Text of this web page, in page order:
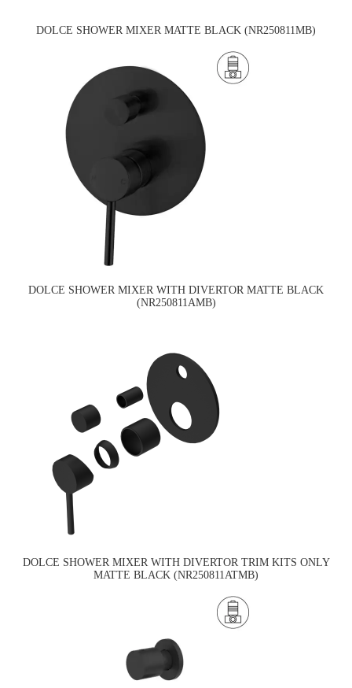
DOLCE SHOWER MIXER MATTE BLACK (NR250811MB)
DOLCE SHOWER MIXER WITH DIVERTOR MATTE BLACK
(NR250811AMB)
DOLCE SHOWER MIXER WITH DIVERTOR TRIM KITS ONLY
MATTE BLACK (NR250811ATMB)